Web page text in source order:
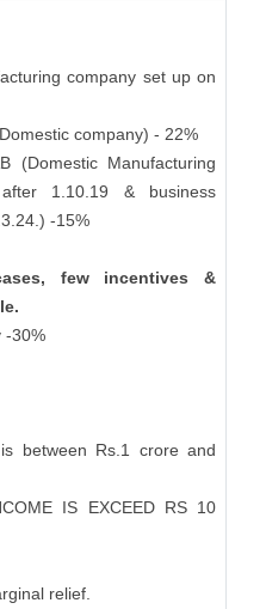
company set up on
company) - 22%
(Domestic Manufacturing
1.10.19 & business
-15%
few incentives &
-30%
between Rs.1 crore and
IS EXCEED RS 10
relief.